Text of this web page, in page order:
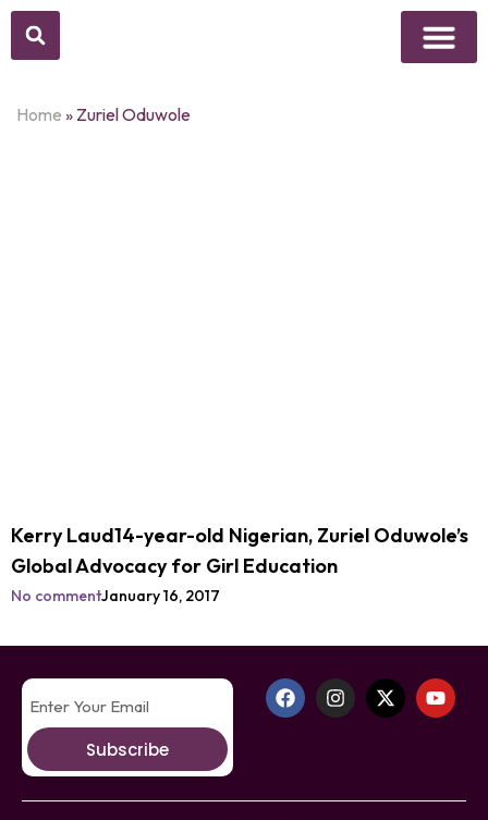
Home » Zuriel Oduwole
Kerry Laud14-year-old Nigerian, Zuriel Oduwole’s
Global Advocacy for Girl Education
No commentJanuary 16, 2017
Subscribe